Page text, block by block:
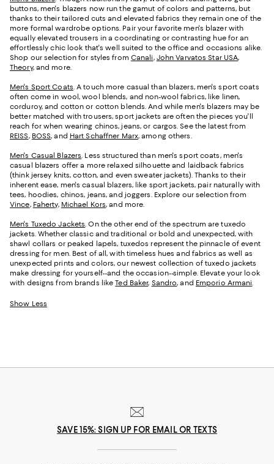
buttons, men's blazers now run the gamut of colors and patterns, but
thanks to their tailored cuts and elevated fabrics they remain one of the
more formal wardrobe options. Pair your favorite men's blazer with
equally elevated trousers in a coordinating or contrasting hue for an
effortlessly chic look that's well suited to the office and occasions alike.
Shop our selection for styles from Canali, John Varvatos Star USA,
Theory, and more.
Men's Sport Coats. A touch more casual than blazers, men's sport coats
often come in wool, wool blends, and non-wool fabrics, like linen,
corduroy, and cotton or cotton blends. And while men's blazers may be
better matched with trousers, sport jackets are often the pieces you'll
reach for when wearing chinos, jeans, or cargos. See the latest from
REISS, BOSS, and Hart Schaffner Marx, among others.
Men's Casual Blazers. Less structured than men's sport coats, men's
casual blazers offer a more relaxed silhouette and laidback fabrics
(think jersey knits, cotton, and even sweater jackets). Thanks to their
inherent ease, men's casual blazers, like sport jackets, pair naturally with
tees, hoodies, chinos, jeans, and joggers. Explore our selection from
Vince, Faherty, Michael Kors, and more.
Men's Tuxedo Jackets. On the other end of the spectrum are tuxedo
jackets. Whether classic and traditional or bold and unexpected, with
shawl collars or peaked lapels, tuxedos represent the pinnacle of event
dressing for men. Best of all, with timeless hues and fabrics as well as
unexpected prints and colors, our newest collection of tuxedo jackets
make dressing for yourself--and the occasion--simple. Elevate your look
with designs from brands likeTed Baker, Sandro, and Emporio Armani.
Show Less
SAVE 15%: SIGN UP FOR EMAIL OR TEXTS